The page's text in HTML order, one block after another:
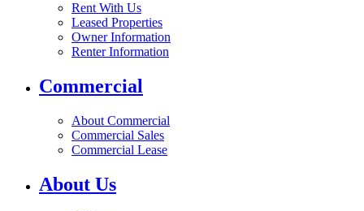
Rent With Us
Leased Properties
Owner Information
Renter Information
Commercial
About Commercial
Commercial Sales
Commercial Lease
About Us